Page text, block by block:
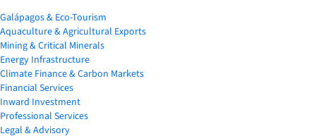
Galápagos & Eco-Tourism
Aquaculture & Agricultural Exports
Mining & Critical Minerals
Energy Infrastructure
Climate Finance & Carbon Markets
Financial Services
Inward Investment
Professional Services
Legal & Advisory